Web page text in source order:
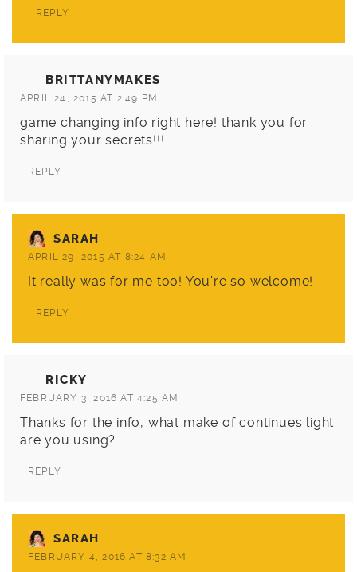
REPLY
BRITTANYMAKES
APRIL 24, 2015 AT 2:49 PM
game changing info right here! thank you for
sharing your secrets!!!
REPLY
SARAH
APRIL 29, 2015 AT 8:24 AM
It really was for me too! You’re so welcome!
REPLY
RICKY
FEBRUARY 3, 2016 AT 4:25 AM
Thanks for the info, what make of continues light
are you using?
REPLY
SARAH
FEBRUARY 4, 2016 AT 8:32 AM